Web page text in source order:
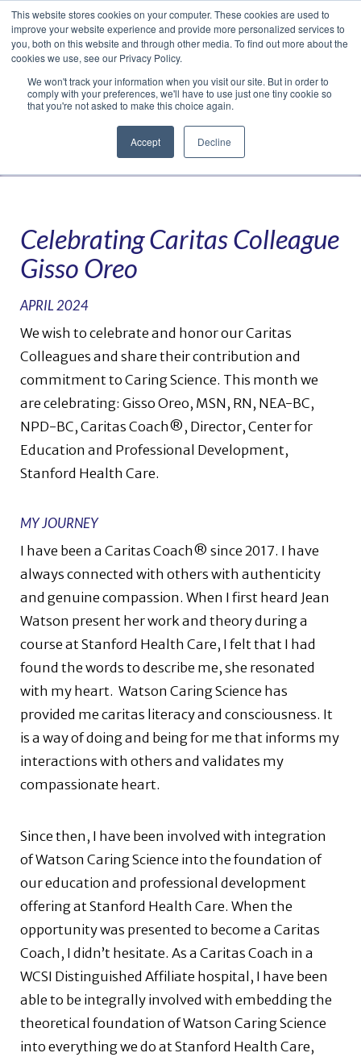
This website stores cookies on your computer. These cookies are used to
improve your website experience and provide more personalized services to
you, both on this website and through other media. To find out more about the
cookies we use, see our Privacy Policy.
We won't track your information when you visit our site. But in order to
comply with your preferences, we'll have to use just one tiny cookie so
that you're not asked to make this choice again.
Accept Decline
Facebook
LinkedIn
YouTube
VimeoInstagram
Navigation
Celebrating Caritas Colleague
Gisso Oreo
APRIL 2024
We wish to celebrate and honor our Caritas
Colleagues and share their contribution and
commitment to Caring Science. This month we
are celebrating: Gisso Oreo, MSN, RN, NEA-BC,
NPD-BC, Caritas Coach®, Director, Center for
Education and Professional Development,
Stanford Health Care.
MY JOURNEY
I have been a Caritas Coach® since 2017. I have
always connected with others with authenticity
and genuine compassion. When I first heard Jean
Watson present her work and theory during a
course at Stanford Health Care, I felt that I had
found the words to describe me, she resonated
with my heart. Watson Caring Science has
provided me caritas literacy and consciousness. It
is a way of doing and being for me that informs my
interactions with others and validates my
compassionate heart.
Since then, I have been involved with integration
of Watson Caring Science into the foundation of
our education and professional development
offering at Stanford Health Care. When the
opportunity was presented to become a Caritas
Coach, I didn’t hesitate. As a Caritas Coach in a
WCSI Distinguished Affiliate hospital, I have been
able to be integrally involved with embedding the
theoretical foundation of Watson Caring Science
into everything we do at Stanford Health Care,
Translate »